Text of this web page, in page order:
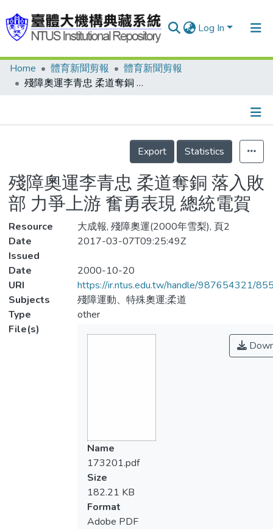
Log In
Communities & Collections
Statistics
Home 體育新聞剪報
體育新聞剪報
殘障奧運李青忠 柔道奪銅 落入敗部 力爭上游 奮勇表現 總統電賀
Details
Export
Statistics
殘障奧運李青忠 柔道奪銅 落入敗
部 力爭上游 奮勇表現 總統電賀
Resource
大成報, 殘障奧運(2000年雪梨), 頁2
Date
Issued
2017-03-07T09:25:49Z
Date
2000-10-20
URI
https://ir.ntus.edu.tw/handle/987654321/
Subjects
殘障運動、特殊奧運;柔道
Type
other
File(s)
Name
173201.pdf
Size
182.21 KB
Format
Adobe PDF